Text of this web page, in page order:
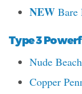
NEW Bare
Type 3
Nude
Copper